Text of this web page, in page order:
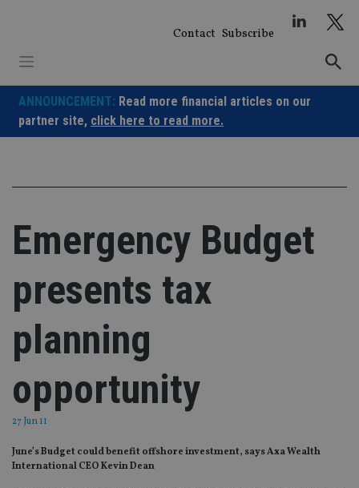
Contact Subscribe
ANNOUNCEMENT: Read more financial articles on our
partner site, click here to read more.
Emergency Budget
presents tax
planning
opportunity
27 Jun 11
June’s Budget could benefit offshore investment, says Axa Wealth
International CEO Kevin Dean